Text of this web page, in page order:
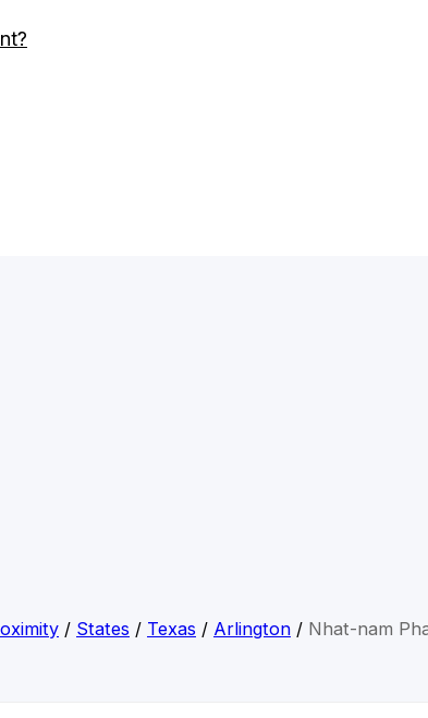
/ States / Texas / Arlington / Nhat-nam